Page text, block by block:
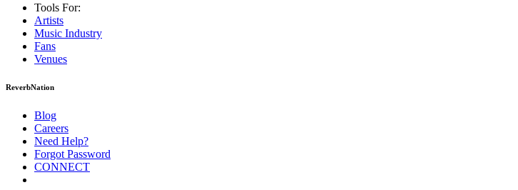
Tools For:
Artists
Music Industry
Fans
Venues
ReverbNation
Blog
Careers
Need Help?
Forgot Password
CONNECT